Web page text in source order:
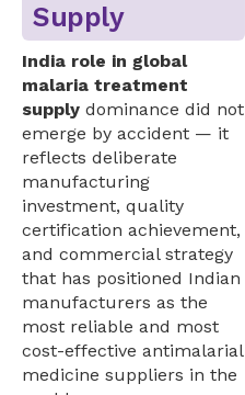
Supply
India role in global
malaria treatment
supply dominance did not
emerge by accident — it
reflects deliberate
manufacturing
investment, quality
certification achievement,
and commercial strategy
that has positioned Indian
manufacturers as the
most reliable and most
cost-effective antimalarial
medicine suppliers in the